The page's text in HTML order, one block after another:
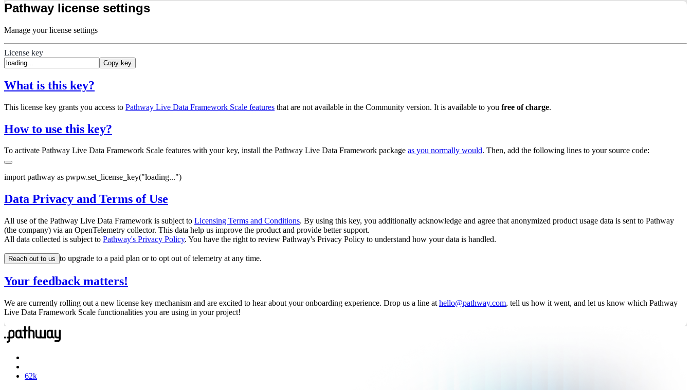
Pathway license settings
Manage your license settings
License key
Copy key
What is this key?
This license key grants you access to Pathway Live Data Framework Scale features that are not available in the Community version. It is available to you free of charge.
How to use this key?
To activate Pathway Live Data Framework Scale features with your key, install the Pathway Live Data Framework package as you normally would. Then, add the following lines to your source code:
import pathway as pwpw.set_license_key("loading...")
Data Privacy and Terms of Use
All use of the Pathway Live Data Framework is subject to Licensing Terms and Conditions. By using this key, you additionally acknowledge and agree that anonymized product usage data is sent to Pathway
(the company) via an OpenTelemetry collector. This data help us improve the product and provide better support.
All data collected is subject to Pathway's Privacy Policy. You have the right to review Pathway's Privacy Policy to understand how your data is handled.
Reach out to us to upgrade to a paid plan or to opt out of telemetry at any time.
Your feedback matters!
We are currently rolling out a new license key mechanism and are excited to hear about your onboarding experience. Drop us a line at hello@pathway.com, tell us how it went, and let us know which Pathway
Live Data Framework Scale functionalities you are using in your project!
62k